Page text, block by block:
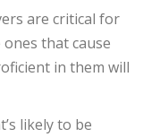
are critical for
that cause
in them will
likely to be